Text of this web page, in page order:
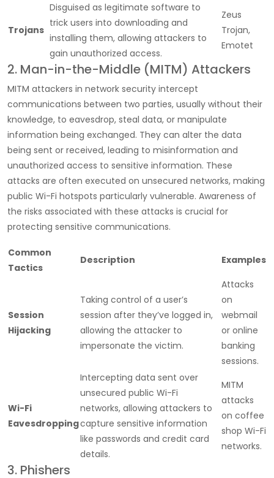
Trojans
Disguised as legitimate software to
trick users into downloading and
installing them, allowing attackers to
gain unauthorized access.
Zeus
Trojan,
Emotet
2. Man-in-the-Middle (MITM) Attackers
MITM attackers in network security intercept
communications between two parties, usually without their
knowledge, to eavesdrop, steal data, or manipulate
information being exchanged. They can alter the data
being sent or received, leading to misinformation and
unauthorized access to sensitive information. These
attacks are often executed on unsecured networks, making
public Wi-Fi hotspots particularly vulnerable. Awareness of
the risks associated with these attacks is crucial for
protecting sensitive communications.
Common
Tactics
Description Examples
Session
Hijacking
Taking control of a user’s
session after they’ve logged in,
allowing the attacker to
impersonate the victim.
Attacks
on
webmail
or online
banking
sessions.
Wi-Fi
Eavesdropping
Intercepting data sent over
unsecured public Wi-Fi
networks, allowing attackers to
capture sensitive information
like passwords and credit card
details.
MITM
attacks
on coffee
shop Wi-Fi
networks.
3. Phishers